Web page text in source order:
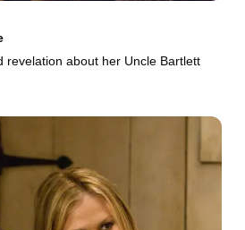
revelation about her Uncle Bartlett